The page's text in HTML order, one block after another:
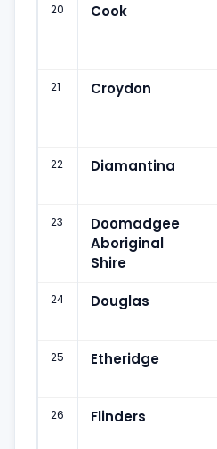
20 Cook
21 Croydon
22 Diamantina
23
Doomadgee
Aboriginal
Shire
24 Douglas
25 Etheridge
26 Flinders